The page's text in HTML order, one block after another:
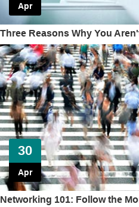
Apr
Three Reasons Why You
30
Apr
Networking 101: Follow the